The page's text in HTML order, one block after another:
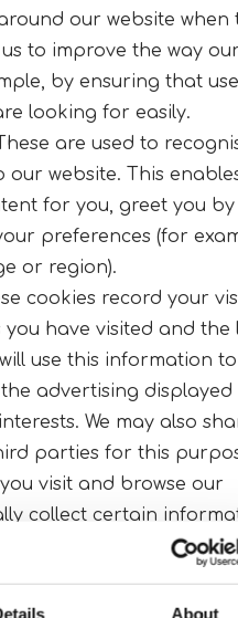
About
our website when
to improve the way
by ensuring that
looking for easily.
are used to
website. This
for you, greet you by
preferences (for
or region).
cookies record your
have visited and the
use this information to
advertising displayed
We may also
parties for this
visit and browse our
collect certain
device details, and
website